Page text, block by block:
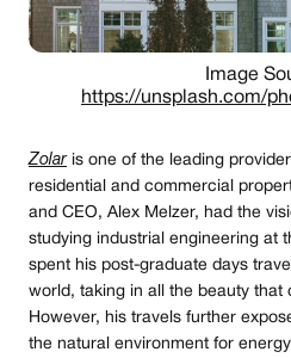
Image
https://unsplash.com/
Zolaris one of the leading
residential and commercial
and CEO, Alex Melzer, had the
studying industrial engineering at
spent his post-graduate days
world, taking in all the beauty that
However, his travels further
the natural environment for